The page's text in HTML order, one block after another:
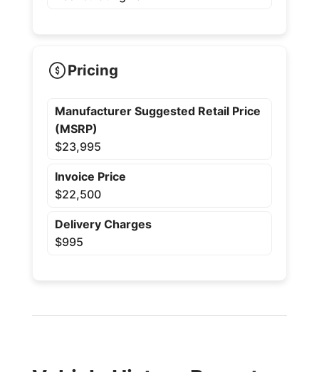
Pricing
Manufacturer Suggested Retail Price
(MSRP)
$23,995
Invoice Price
$22,500
Delivery Charges
$995